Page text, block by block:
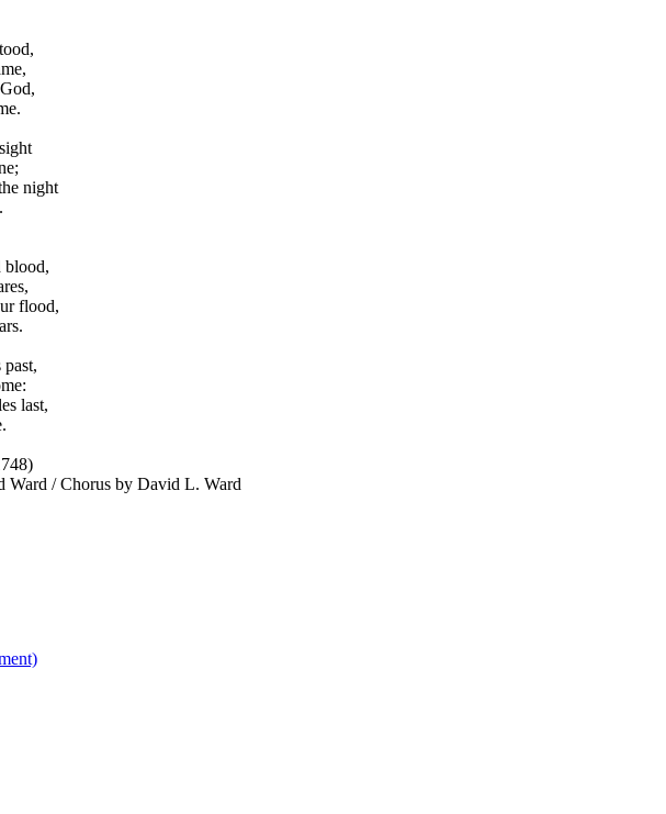
night
blood,
flood,
last,
/ Chorus by David L. Ward